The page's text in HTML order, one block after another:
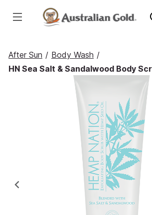
After Sun / Body Wash /
HN Sea Salt & Sandalwood Body
Previous